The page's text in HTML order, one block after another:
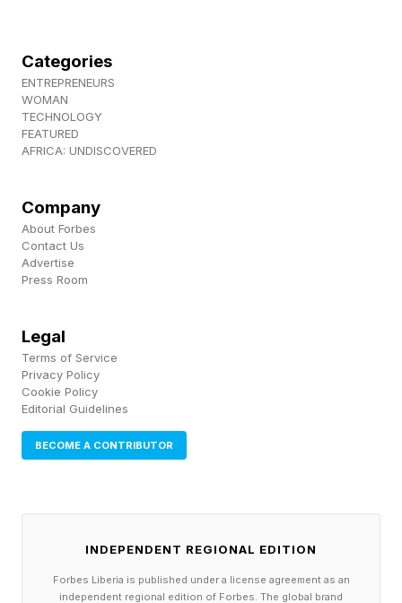
Schulze, Bakken, and Kierlin (
https://www.forbes.com/sites/dileeprao/2025/02/
legacy-a-billion-dollar-giant-built-with-humility-
https://www.forbes.com/sites/dileeprao/2024/01/
unicorns-7-finance-smart-insights-from-
gaston-taratuta/ ) and Joe Martin (
375-to-the-newest-unicorn-in-beauty-how-joe-
martin-built-boxycharmcom-without-vc/ ) were
immigrants who came from humble
Some attended elite universities. Many did not.
but capability . These entrepreneurs recognized
and entered emerging trends before they fully
Categories
ENTREPRENEURS
WOMAN
TECHNOLOGY
FEATURED
AFRICA: UNDISCOVERED
Company
About Forbes
Contact Us
Advertise
Press Room
Legal
Terms of Service
Privacy Policy
Cookie Policy
Editorial Guidelines
BECOME A CONTRIBUTOR
INDEPENDENT REGIONAL EDITION
Forbes Liberia is published under a license agreement as an
independent regional edition of Forbes. The global brand